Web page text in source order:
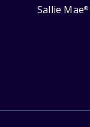
Sallie Mae®